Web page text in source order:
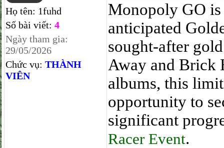
Họ tên: 1fuhd
Số bài viết: 4
Ngày tham gia:
29/05/2026
Chức vụ: THÀNH
VIÊN
Monopoly GO
anticipated
sought-after
Away and Brick
albums, this
opportunity to
significant
Racer Event.